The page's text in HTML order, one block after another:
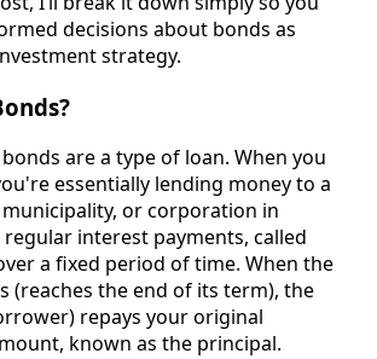
decisions about bonds as
strategy.
are a type of loan. When you
essentially lending money to a
or corporation in
interest payments, called
a fixed period of time. When the
(reaches the end of its term), the
repays your original
known as the principal.